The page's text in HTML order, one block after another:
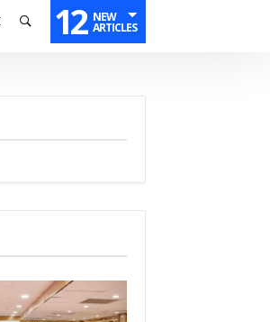
12 NEW
ARTICLES